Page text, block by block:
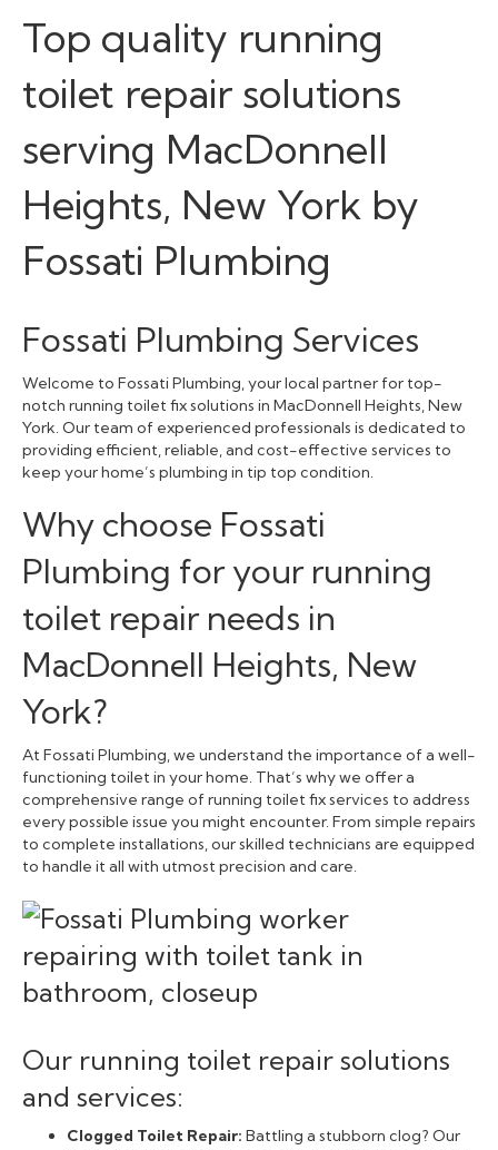
Top quality running
toilet repair solutions
serving MacDonnell
Heights, New York by
Fossati Plumbing
Fossati Plumbing Services
Welcome to Fossati Plumbing, your local partner for top-
notch running toilet fix solutions in MacDonnell Heights, New
York. Our team of experienced professionals is dedicated to
providing efficient, reliable, and cost-effective services to
keep your home’s plumbing in tip top condition.
Why choose Fossati
Plumbing for your running
toilet repair needs in
MacDonnell Heights, New
York?
At Fossati Plumbing, we understand the importance of a well-
functioning toilet in your home. That’s why we offer a
comprehensive range of running toilet fix services to address
every possible issue you might encounter. From simple repairs
to complete installations, our skilled technicians are equipped
to handle it all with utmost precision and care.
Our running toilet repair solutions
and services:
Clogged Toilet Repair: Battling a stubborn clog? Our